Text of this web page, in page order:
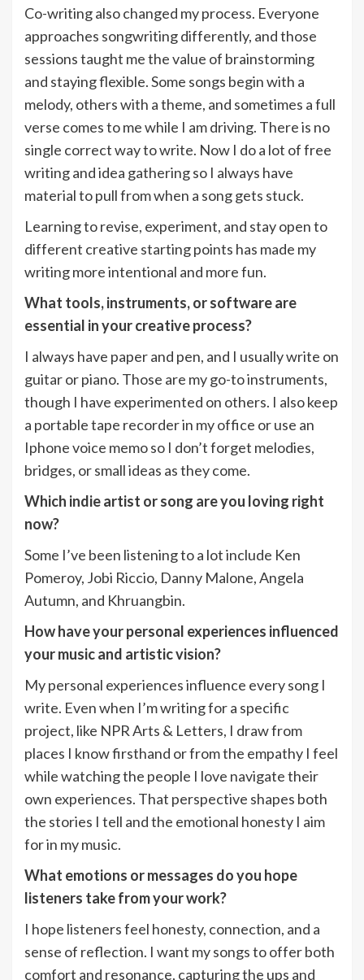
Co-writing also changed my process. Everyone
approaches songwriting differently, and those
sessions taught me the value of brainstorming
and staying flexible. Some songs begin with a
melody, others with a theme, and sometimes a full
verse comes to me while I am driving. There is no
single correct way to write. Now I do a lot of free
writing and idea gathering so I always have
material to pull from when a song gets stuck.
Learning to revise, experiment, and stay open to
different creative starting points has made my
writing more intentional and more fun.
What tools, instruments, or software are
essential in your creative process?
I always have paper and pen, and I usually write on
guitar or piano. Those are my go-to instruments,
though I have experimented on others. I also keep
a portable tape recorder in my office or use an
Iphone voice memo so I don’t forget melodies,
bridges, or small ideas as they come.
Which indie artist or song are you loving right
now?
Some I’ve been listening to a lot include Ken
Pomeroy, Jobi Riccio, Danny Malone, Angela
Autumn, and Khruangbin.
How have your personal experiences influenced
your music and artistic vision?
My personal experiences influence every song I
write. Even when I’m writing for a specific
project, like NPR Arts & Letters, I draw from
places I know firsthand or from the empathy I feel
while watching the people I love navigate their
own experiences. That perspective shapes both
the stories I tell and the emotional honesty I aim
for in my music.
What emotions or messages do you hope
listeners take from your work?
I hope listeners feel honesty, connection, and a
sense of reflection. I want my songs to offer both
comfort and resonance, capturing the ups and